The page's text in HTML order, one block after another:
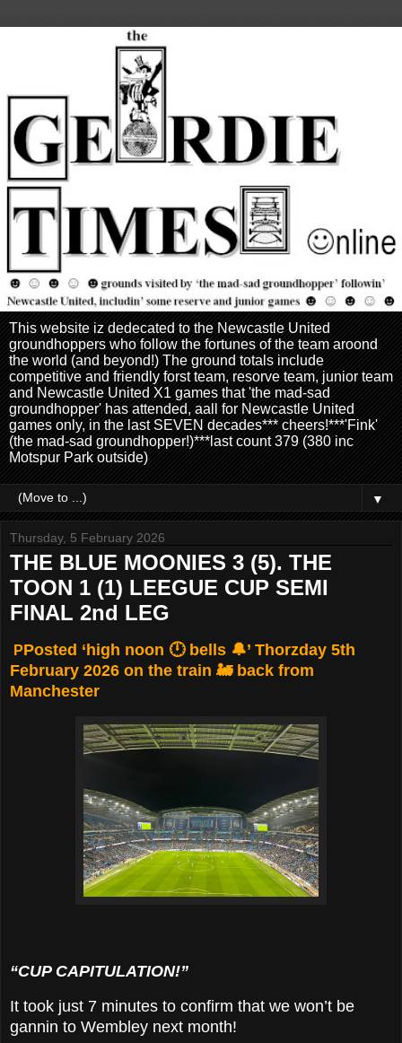
This website iz dedecated to the Newcastle United
groundhoppers who follow the fortunes of the team aroond
the world (and beyond!) The ground totals include
competitive and friendly forst team, resorve team, junior team
and Newcastle United X1 games that 'the mad-sad
groundhopper' has attended, aall for Newcastle United
games only, in the last SEVEN decades*** cheers!***'Fink'
(the mad-sad groundhopper!)***last count 379 (380 inc
Motspur Park outside)
▼
Thursday, 5 February 2026
THE BLUE MOONIES 3 (5). THE
TOON 1 (1) LEEGUE CUP SEMI
FINAL 2nd LEG
PPosted ‘high noon 🕛 bells 🔔’ Thorzday 5th
February 2026 on the train 🚂 back from
Manchester
“CUP CAPITULATION!”
It took just 7 minutes to confirm that we won’t be
gannin to Wembley next month!